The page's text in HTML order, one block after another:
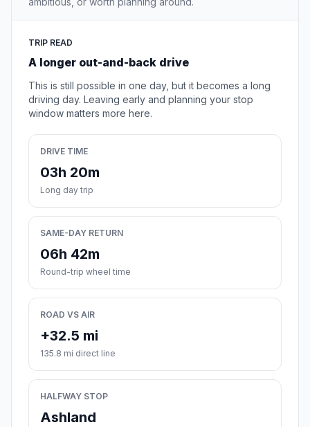
TRIP READ
A longer out-and-back drive
This is still possible in one day, but it becomes a long
driving day. Leaving early and planning your stop
window matters more here.
DRIVE TIME
03h 20m
Long day trip
SAME-DAY RETURN
06h 42m
Round-trip wheel time
ROAD VS AIR
+32.5 mi
135.8 mi direct line
HALFWAY STOP
Ashland